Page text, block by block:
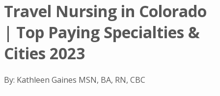
Travel Nursing in Colorado
| Top Paying Specialties &
Cities 2023
By: Kathleen Gaines MSN, BA, RN, CBC